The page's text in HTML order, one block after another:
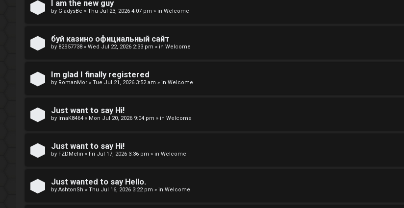
I am the new guy
by GladysBe » Thu Jul 23, 2026 4:07 pm » in Welcome
буй казино официальный сайт
by 82S57738 » Wed Jul 22, 2026 2:33 pm » in Welcome
Im glad I finally registered
by RomanMor » Tue Jul 21, 2026 3:52 am » in Welcome
Just want to say Hi!
by ImaK8464 » Mon Jul 20, 2026 9:04 pm » in Welcome
Just want to say Hi!
by FZDMelin » Fri Jul 17, 2026 3:36 pm » in Welcome
Just wanted to say Hello.
by AshtonSh » Thu Jul 16, 2026 3:22 pm » in Welcome